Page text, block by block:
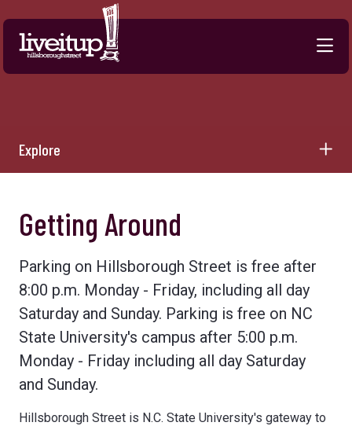
Skip to Main Content
Explore
Getting Around
Parking on Hillsborough Street is free after
8:00 p.m. Monday - Friday, including all day
Saturday and Sunday. Parking is free on NC
State University's campus after 5:00 p.m.
Monday - Friday including all day Saturday
and Sunday.
Hillsborough Street is N.C. State University's gateway to